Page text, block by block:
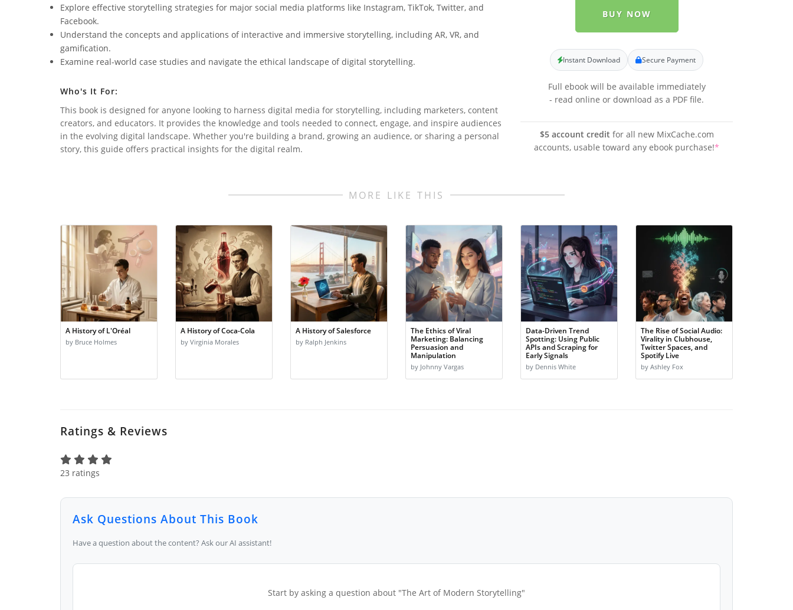
Explore effective storytelling strategies for major social media platforms like Instagram, TikTok, Twitter, and
Facebook.
Understand the concepts and applications of interactive and immersive storytelling, including AR, VR, and
gamification.
Examine real-world case studies and navigate the ethical landscape of digital storytelling.
Who's It For:
This book is designed for anyone looking to harness digital media for storytelling, including marketers, content
creators, and educators. It provides the knowledge and tools needed to connect, engage, and inspire audiences
in the evolving digital landscape. Whether you're building a brand, growing an audience, or sharing a personal
story, this guide offers practical insights for the digital realm.
BUY NOW
Instant Download Secure Payment
Full ebook will be available immediately
- read online or download as a PDF file.
$5 account credit for all new MixCache.com
accounts, usable toward any ebook purchase!*
MORE LIKE THIS
A History of L'Oréal
by Bruce Holmes
A History of Coca-Cola
by Virginia Morales
A History of Salesforce
by Ralph Jenkins
The Ethics of Viral
Marketing: Balancing
Persuasion and
Manipulation
by Johnny Vargas
Data-Driven Trend
Spotting: Using Public
APIs and Scraping for
Early Signals
by Dennis White
The Rise of Social Audio:
Virality in Clubhouse,
Twitter Spaces, and
Spotify Live
by Ashley Fox
Ratings & Reviews
23 ratings
Ask Questions About This Book
Have a question about the content? Ask our AI assistant!
Start by asking a question about "The Art of Modern Storytelling"